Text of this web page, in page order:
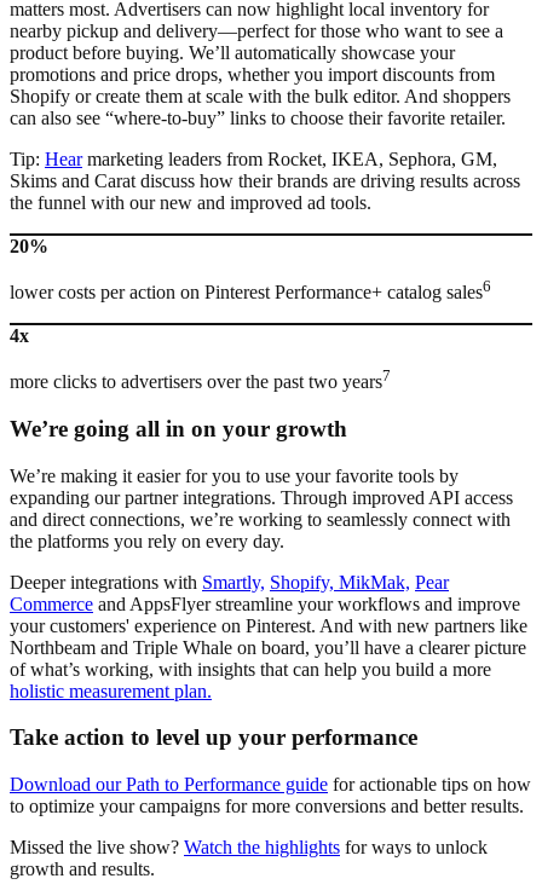
matters most. Advertisers can now highlight local inventory for
nearby pickup and delivery—perfect for those who want to see a
product before buying. We’ll automatically showcase your
promotions and price drops, whether you import discounts from
Shopify or create them at scale with the bulk editor. And shoppers
can also see “where-to-buy” links to choose their favorite retailer.
Tip: Hearmarketing leaders from Rocket, IKEA, Sephora, GM,
Skims and Carat discuss how their brands are driving results across
the funnel with our new and improved ad tools.
20%
lower costs per action on Pinterest Performance+ catalog sales6
4x
more clicks to advertisers over the past two years7
We’re going all in on your growth
We’re making it easier for you to use your favorite tools by
expanding our partner integrations. Through improved API access
and direct connections, we’re working to seamlessly connect with
the platforms you rely on every day.
Deeper integrations with Smartly, Shopify, MikMak, Pear
Commerce and AppsFlyer streamline your workflows and improve
your customers' experience on Pinterest. And with new partners like
Northbeam and Triple Whale on board, you’ll have a clearer picture
of what’s working, with insights that can help you build a more
holistic measurement plan.
Take action to level up your performance
Download our Path to Performance guide for actionable tips on how
to optimize your campaigns for more conversions and better results.
Missed the live show? Watch the highlights for ways to unlock
growth and results.